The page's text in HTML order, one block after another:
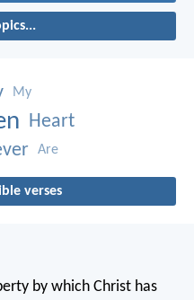
My
Heart
Are
verses
by which Christ has